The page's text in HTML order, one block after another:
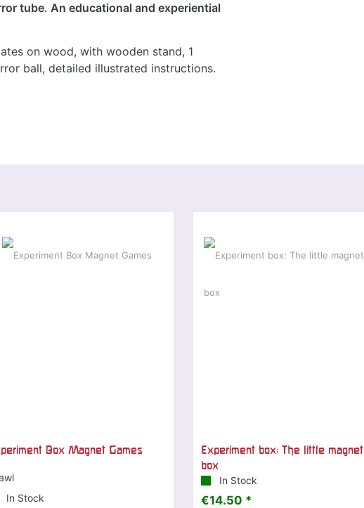
tube. An educational and experiential
on wood, with wooden stand, 1
ball, detailed illustrated instructions.
Box Magnet Games
In Stock
Experiment box: The little magnet
box
In Stock
€14.50 *